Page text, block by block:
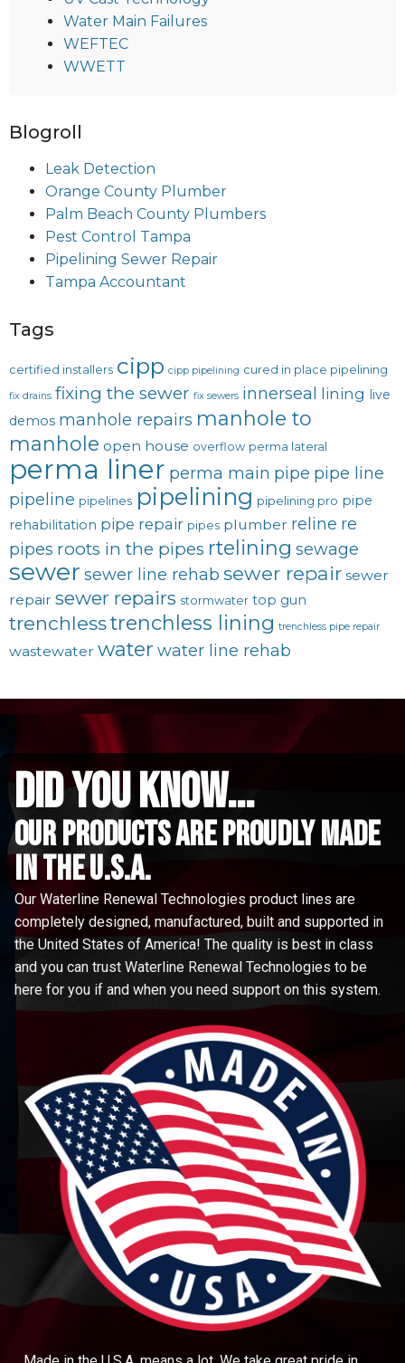
Water Main Failures
WEFTEC
WWETT
Blogroll
Leak Detection
Orange County Plumber
Palm Beach County Plumbers
Pest Control Tampa
Pipelining Sewer Repair
Tampa Accountant
Tags
certified installers cipp cipp pipelining cured in place pipelining
fix drains fixing the sewer fix sewers innerseal lining live
demos manhole repairs manhole to
manhole open house overflow perma lateral
perma liner perma main pipe pipe line
pipeline pipelines pipelining pipelining pro pipe
rehabilitation pipe repair pipes plumber reline re
pipes roots in the pipes rtelining sewage
sewer sewer line rehab sewer repair sewer
repair sewer repairs stormwater top gun
trenchlesstrenchless lining trenchless pipe repair
wastewater water water line rehab
did you know...
Our Products are proudly made
in the u.s.a.
Our Waterline Renewal Technologies product lines are
completely designed, manufactured, built and supported in
the United States of America! The quality is best in class
and you can trust Waterline Renewal Technologies to be
here for you if and when you need support on this system.